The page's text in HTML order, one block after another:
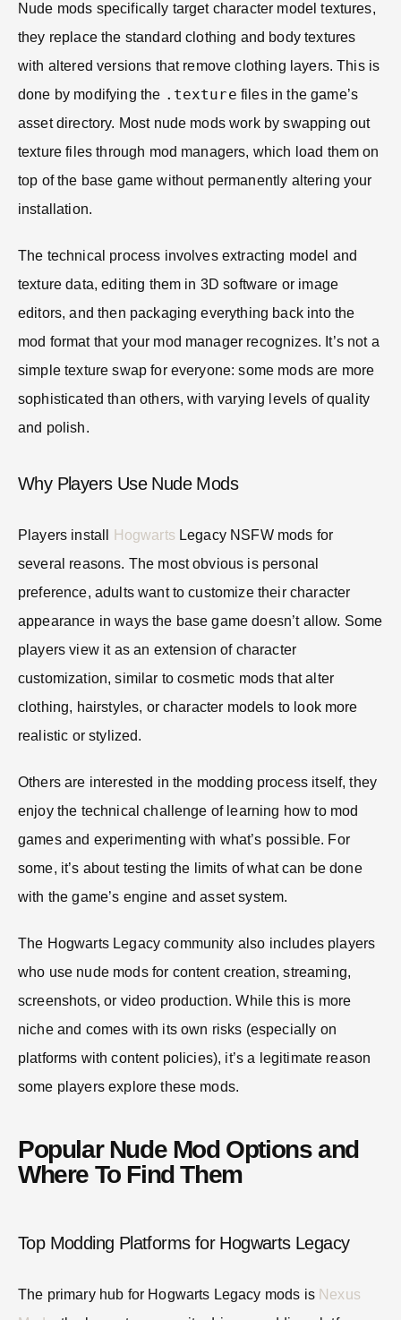
Nude mods specifically target character model textures,
they replace the standard clothing and body textures
with altered versions that remove clothing layers. This is
done by modifying the .texture files in the game’s
asset directory. Most nude mods work by swapping out
texture files through mod managers, which load them on
top of the base game without permanently altering your
installation.
The technical process involves extracting model and
texture data, editing them in 3D software or image
editors, and then packaging everything back into the
mod format that your mod manager recognizes. It’s not a
simple texture swap for everyone: some mods are more
sophisticated than others, with varying levels of quality
and polish.
Why Players Use Nude Mods
Players install Hogwarts Legacy NSFW mods for
several reasons. The most obvious is personal
preference, adults want to customize their character
appearance in ways the base game doesn’t allow. Some
players view it as an extension of character
customization, similar to cosmetic mods that alter
clothing, hairstyles, or character models to look more
realistic or stylized.
Others are interested in the modding process itself, they
enjoy the technical challenge of learning how to mod
games and experimenting with what’s possible. For
some, it’s about testing the limits of what can be done
with the game’s engine and asset system.
The Hogwarts Legacy community also includes players
who use nude mods for content creation, streaming,
screenshots, or video production. While this is more
niche and comes with its own risks (especially on
platforms with content policies), it’s a legitimate reason
some players explore these mods.
Popular Nude Mod Options and
Where To Find Them
Top Modding Platforms for Hogwarts Legacy
The primary hub for Hogwarts Legacy mods is Nexus